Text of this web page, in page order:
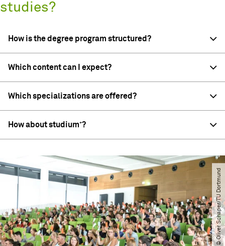
studies?
How is the degree program structured?
Which content can I expect?
Which specializations are offered?
How about studium⁺?
© Oliver Schaper​/​TU Dortmund